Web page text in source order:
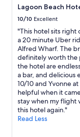
Lagoon Beach
10/10 Excellent
"This hotel sits
a 20 minute Uber
Alfred Wharf. The
definitely worth the
the hotel are
a bar, and delicious
10/10 and Yvonne
helpful when it
stay when my flight
this hotel again."
Read Less